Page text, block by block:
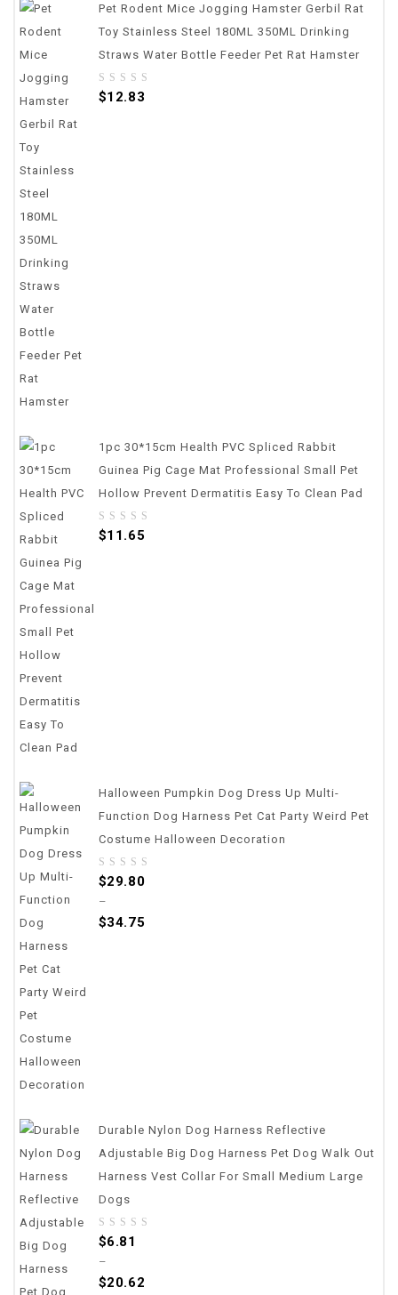
Pet Rodent Mice Jogging Hamster Gerbil Rat
Toy Stainless Steel 180ML 350ML Drinking
Straws Water Bottle Feeder Pet Rat Hamster
0
$12.83
1pc 30*15cm Health PVC Spliced Rabbit
Guinea Pig Cage Mat Professional Small Pet
Hollow Prevent Dermatitis Easy To Clean Pad
0
$11.65
Halloween Pumpkin Dog Dress Up Multi-
Function Dog Harness Pet Cat Party Weird Pet
Costume Halloween Decoration
0
5
$29.80
–
$34.75
Durable Nylon Dog Harness Reflective
Adjustable Big Dog Harness Pet Dog Walk Out
Harness Vest Collar For Small Medium Large
Dogs
0
5
$6.81
–
$20.62